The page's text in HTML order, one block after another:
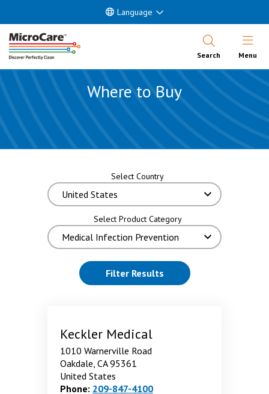
Language
Search Open
Menu
Where to Buy
Select Country
Select Product Category
Filter Results(reloads the page)
Keckler Medical
1010 Warnerville Road
Oakdale, CA 95361
United States
Phone: 209-847-4100